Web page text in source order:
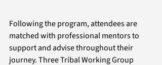
Following the program, attendees are
matched with professional mentors to
support and advise throughout their
journey. Three Tribal Working Group